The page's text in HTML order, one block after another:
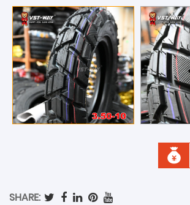
SHARE: